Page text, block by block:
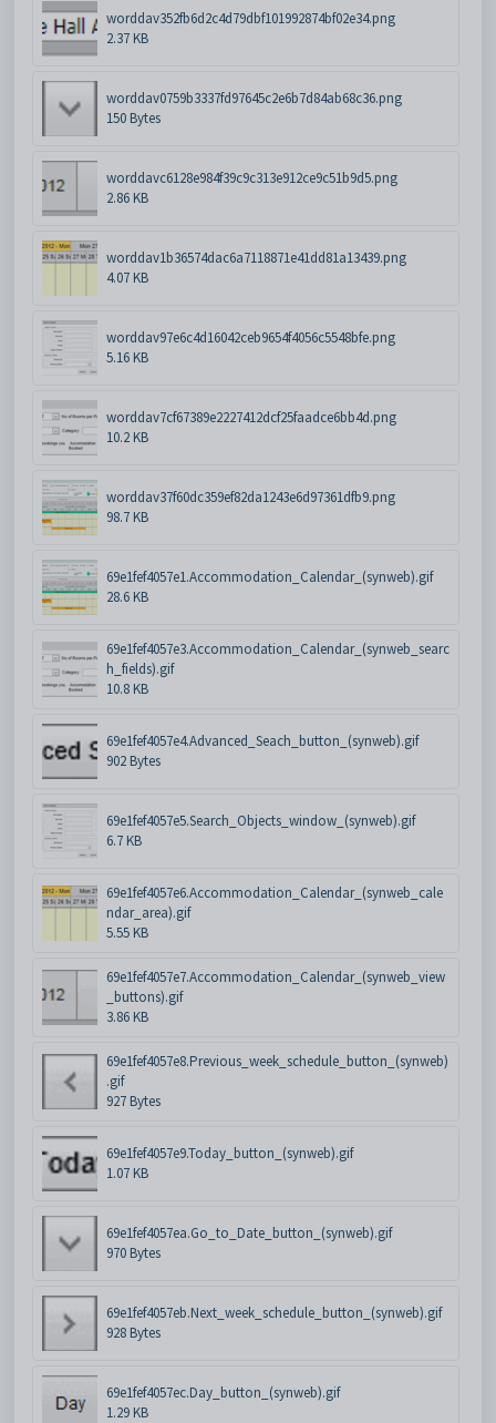
worddav352fb6d2c4d79dbf101992874bf02e34.png
2.37 KB
worddav0759b3337fd97645c2e6b7d84ab68c36.png
150 Bytes
worddavc6128e984f39c9c313e912ce9c51b9d5.png
2.86 KB
worddav1b36574dac6a7118871e41dd81a13439.png
4.07 KB
worddav97e6c4d16042ceb9654f4056c5548bfe.png
5.16 KB
worddav7cf67389e2227412dcf25faadce6bb4d.png
10.2 KB
worddav37f60dc359ef82da1243e6d97361dfb9.png
98.7 KB
69e1fef4057e1.Accommodation_Calendar_(synweb).gif
28.6 KB
69e1fef4057e3.Accommodation_Calendar_(synweb_searc
h_fields).gif
10.8 KB
69e1fef4057e4.Advanced_Seach_button_(synweb).gif
902 Bytes
69e1fef4057e5.Search_Objects_window_(synweb).gif
6.7 KB
69e1fef4057e6.Accommodation_Calendar_(synweb_cale
ndar_area).gif
5.55 KB
69e1fef4057e7.Accommodation_Calendar_(synweb_view
_buttons).gif
3.86 KB
69e1fef4057e8.Previous_week_schedule_button_(synweb)
.gif
927 Bytes
69e1fef4057e9.Today_button_(synweb).gif
1.07 KB
69e1fef4057ea.Go_to_Date_button_(synweb).gif
970 Bytes
69e1fef4057eb.Next_week_schedule_button_(synweb).gif
928 Bytes
69e1fef4057ec.Day_button_(synweb).gif
1.29 KB